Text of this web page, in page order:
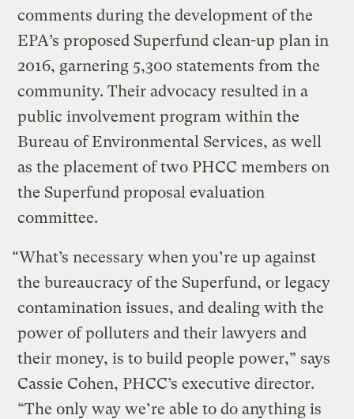
comments during the development of the
EPA’s proposed Superfund clean-up plan in
2016, garnering 5,300 statements from the
community. Their advocacy resulted in a
public involvement program within the
Bureau of Environmental Services, as well
as the placement of two PHCC members on
the Superfund proposal evaluation
committee.
“What’s necessary when you’re up against
the bureaucracy of the Superfund, or legacy
contamination issues, and dealing with the
power of polluters and their lawyers and
their money, is to build people power,” says
Cassie Cohen, PHCC’s executive director.
“The only way we’re able to do anything is